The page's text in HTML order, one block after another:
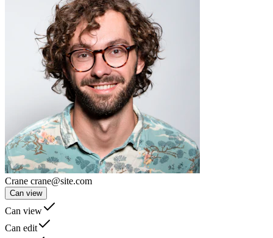
Crane crane@site.com
Can view
Can view
Can edit